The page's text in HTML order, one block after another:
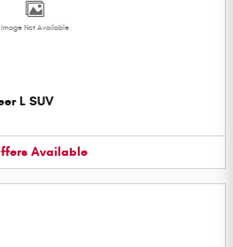
Image Not Available
L SUV
Available